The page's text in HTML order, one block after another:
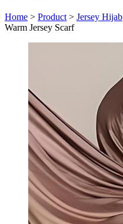
Home > Product > Jersey Hijab
Warm Jersey Scarf